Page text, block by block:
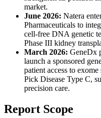
market.
June 2026: Natera
Pharmaceuticals to
cell-free DNA genetic
Phase III kidney
March 2026: GeneDx
launch a sponsored
patient access to
Pick Disease Type C,
precision care.
Report Scope